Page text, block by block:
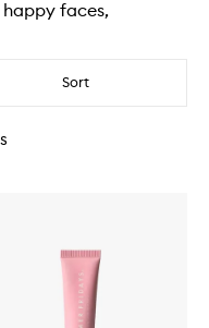
faces,
Sort